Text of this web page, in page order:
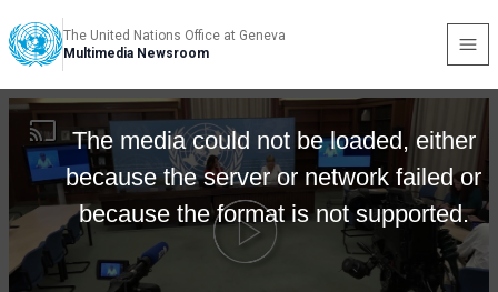
The United Nations Office at Geneva
Multimedia Newsroom
The media could not be loaded, either
because the server or network failed or
because the format is not supported.